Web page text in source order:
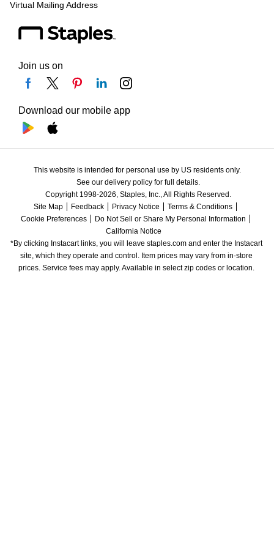
Virtual Mailing Address
Join us on
Download our mobile app
This website is intended for personal use by US residents only.
See our delivery policy for full details.
Copyright 1998-2026, Staples, Inc., All Rights Reserved.
Site Map
Feedback Privacy Notice
Terms & Conditions
Cookie Preferences
Do Not Sell or Share My Personal Information
California Notice
*By clicking Instacart links, you will leave staples.com and enter the Instacart
site, which they operate and control. Item prices may vary from in-store
prices. Service fees may apply. Available in select zip codes or location.